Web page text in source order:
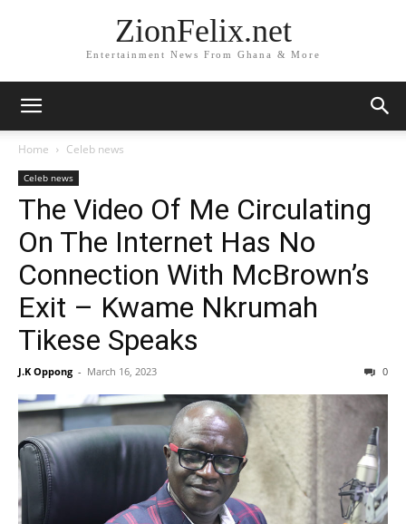
ZionFelix.net
Entertainment News From Ghana & More
Home Celeb news
Celeb news
The Video Of Me Circulating
On The Internet Has No
Connection With McBrown’s
Exit – Kwame Nkrumah
Tikese Speaks
J.K Oppong - March 16, 2023 0